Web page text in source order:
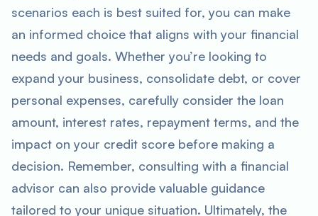
scenarios each is best suited for, you can make
an informed choice that aligns with your financial
needs and goals. Whether you’re looking to
expand your business, consolidate debt, or cover
personal expenses, carefully consider the loan
amount, interest rates, repayment terms, and the
impact on your credit score before making a
decision. Remember, consulting with a financial
advisor can also provide valuable guidance
tailored to your unique situation. Ultimately, the